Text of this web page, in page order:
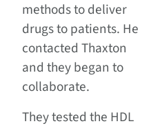
methods to deliver
drugs to patients. He
contacted Thaxton
and they began to
collaborate.
They tested the HDL